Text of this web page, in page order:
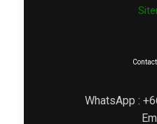
WhatsApp :